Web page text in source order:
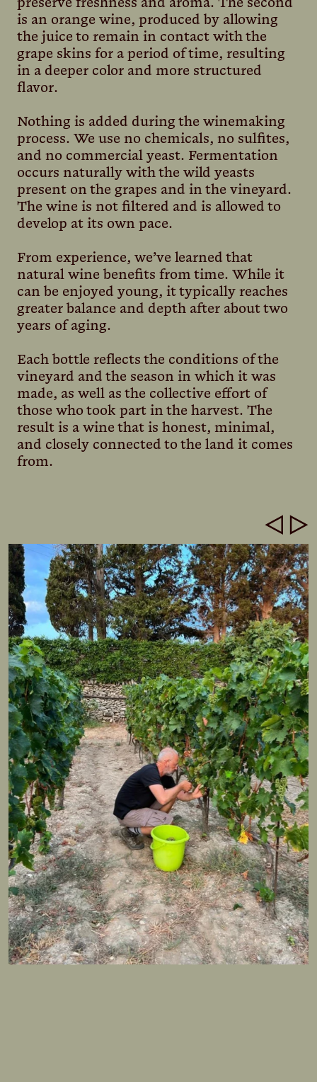
preserve freshness and aroma. The second
is an orange wine, produced by allowing
the juice to remain in contact with the
grape skins for a period of time, resulting
in a deeper color and more structured
flavor.
Nothing is added during the winemaking
process. We use no chemicals, no sulfites,
and no commercial yeast. Fermentation
occurs naturally with the wild yeasts
present on the grapes and in the vineyard.
The wine is not filtered and is allowed to
develop at its own pace.
From experience, we’ve learned that
natural wine benefits from time. While it
can be enjoyed young, it typically reaches
greater balance and depth after about two
years of aging.
Each bottle reflects the conditions of the
vineyard and the season in which it was
made, as well as the collective effort of
those who took part in the harvest. The
result is a wine that is honest, minimal,
and closely connected to the land it comes
from.
◁▷